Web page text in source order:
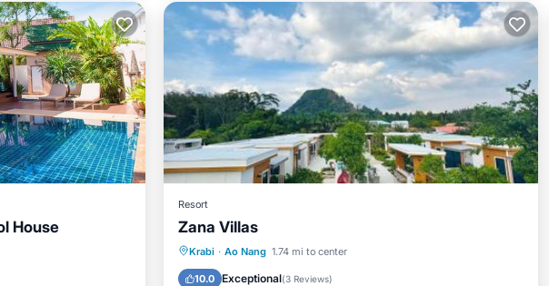
House
Resort
Zana Villas
Krabi · Ao Nang 1.74 mi to center
10.0 Exceptional(3 Reviews)
Oceanfront Breakfast
Pool